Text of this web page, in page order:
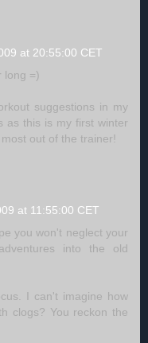
at 20:55:00 CET
long =)
suggestions in my
as this is my first winter
out of the trainer!
at 11:55:00 CET
you won't neglect your
into the old
I can't imagine how
clogs? You reckon the